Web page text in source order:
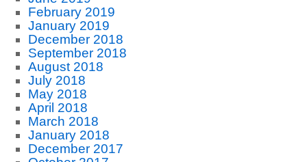
February 2019
January 2019
December 2018
September 2018
August 2018
July 2018
May 2018
April 2018
March 2018
January 2018
December 2017